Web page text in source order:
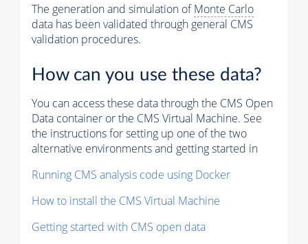
The generation and simulation ofMonte Carlo
data has been validated through general CMS
validation procedures.
How can you use these data?
You can access these data through the CMS Open
Data container or the CMS Virtual Machine. See
the instructions for setting up one of the two
alternative environments and getting started in
Running CMS analysis code using Docker
How to install the CMS Virtual Machine
Getting started with CMS open data